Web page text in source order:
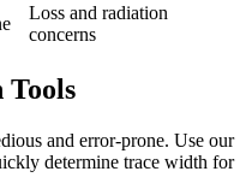
Loss and radiation
concerns
Tools
and error-prone. Use our
determine trace width for